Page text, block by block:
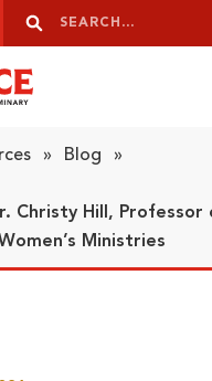
Search
Search
» Blog »
Christy Hill, Professor
Ministries